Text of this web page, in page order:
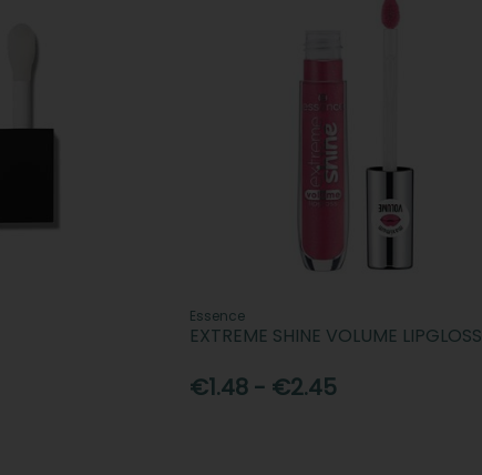
Essence
EXTREME SHINE VOLUME LIPGLOSS
€1.48 - €2.45